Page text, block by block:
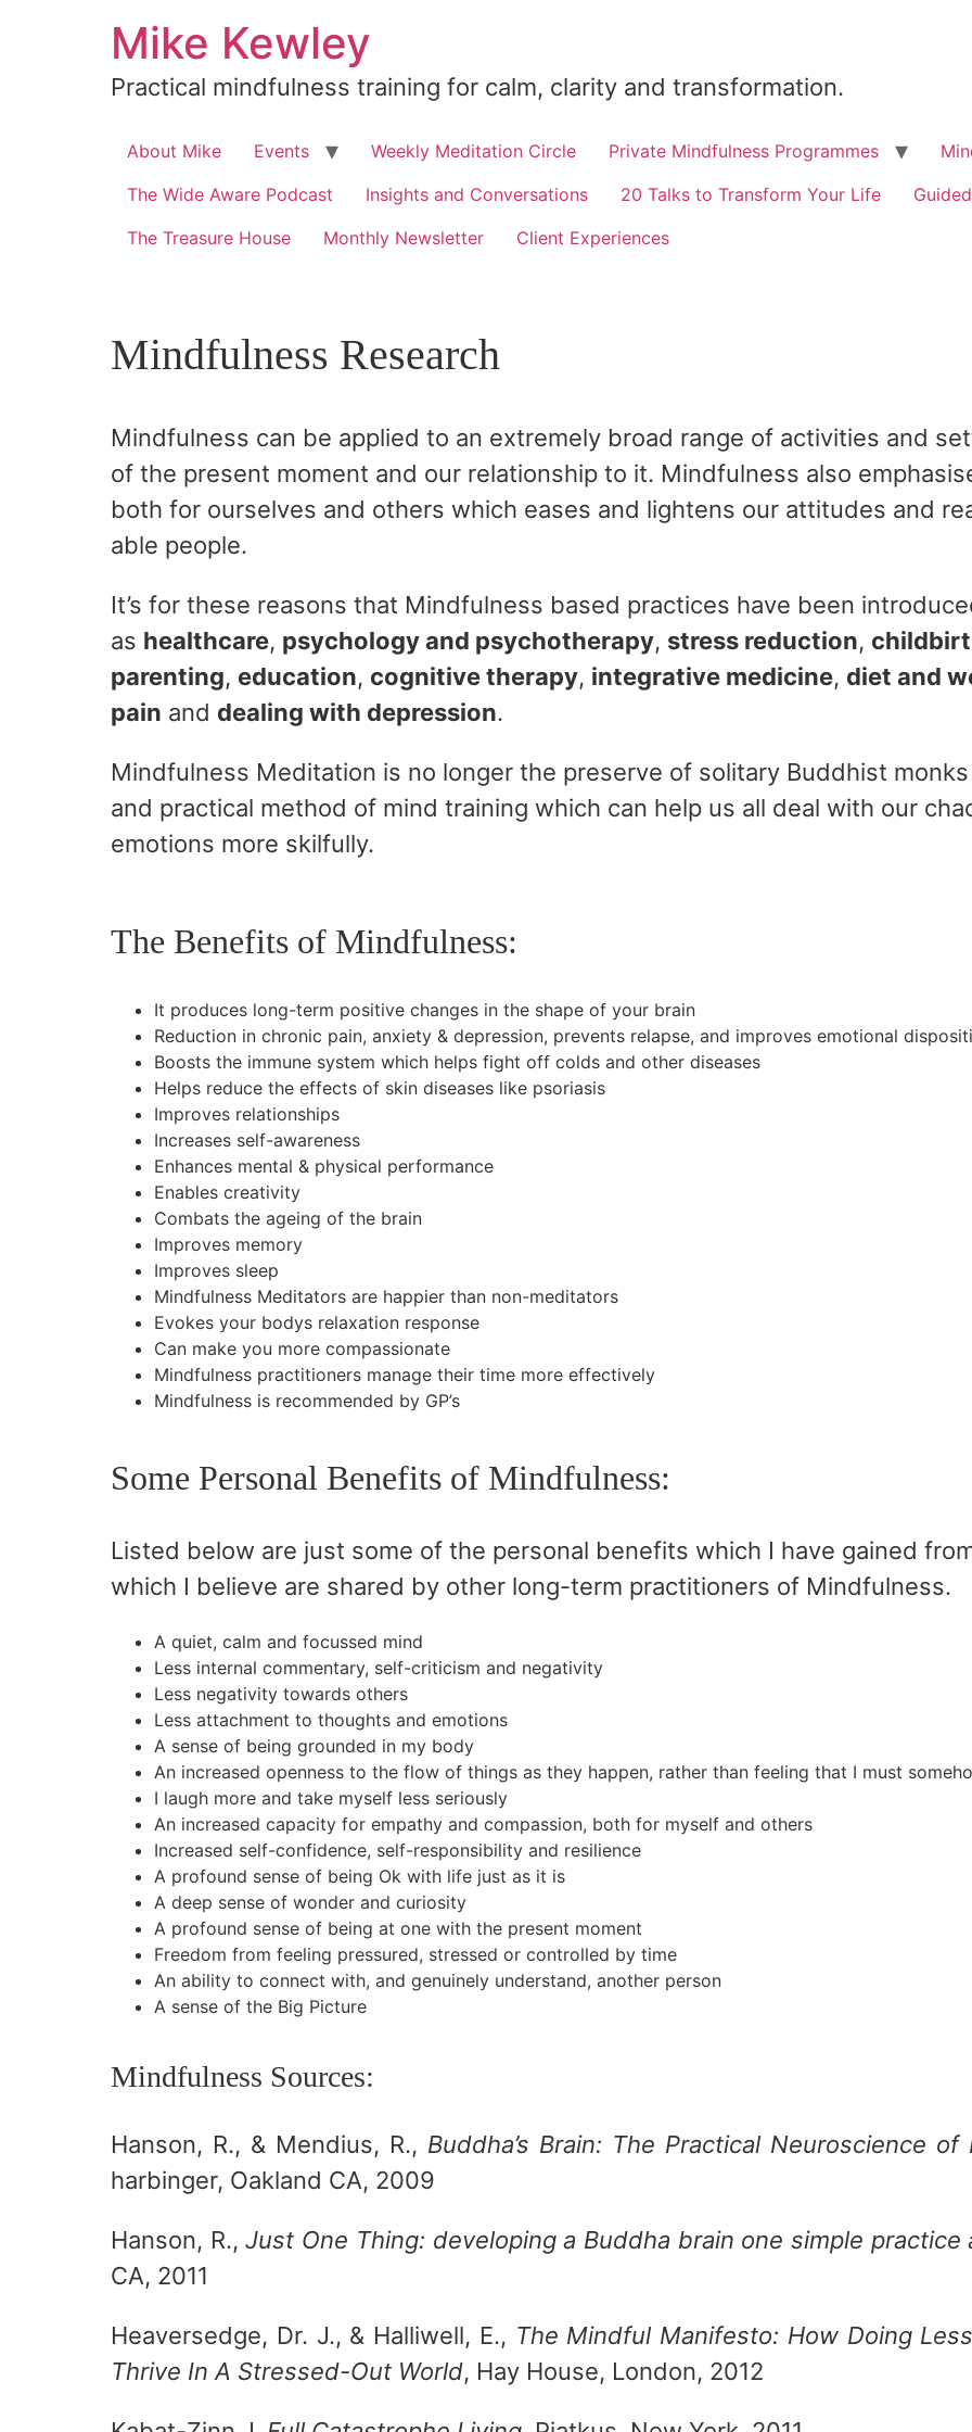
Mike Kewley
Practical mindfulness training for calm, clarity and transformation.
About Mike Events Weekly Meditation Circle Private Mindfulness Programmes
The Wide Aware Podcast
Insights and Conversations 20 Talks to Transform Your Life
The Treasure House
Monthly Newsletter Client Experiences
Mindfulness Research
Mindfulness can be applied to an extremely broad range of activities and
of the present moment and our relationship to it. Mindfulness also
both for ourselves and others which eases and lightens our attitudes and
able people.
It’s for these reasons that Mindfulness based practices have been
as healthcare, psychology and psychotherapy, stress reduction,
parenting, education, cognitive therapy, integrative medicine, diet and
pain and dealing with depression.
Mindfulness Meditation is no longer the preserve of solitary Buddhist
and practical method of mind training which can help us all deal with our
emotions more skilfully.
The Benefits of Mindfulness:
It produces long-term positive changes in the shape of your brain
Reduction in chronic pain, anxiety & depression, prevents relapse, and improves emotional
Boosts the immune system which helps fight off colds and other diseases
Helps reduce the effects of skin diseases like psoriasis
Improves relationships
Increases self-awareness
Enhances mental & physical performance
Enables creativity
Combats the ageing of the brain
Improves memory
Improves sleep
Mindfulness Meditators are happier than non-meditators
Evokes your bodys relaxation response
Can make you more compassionate
Mindfulness practitioners manage their time more effectively
Mindfulness is recommended by GP’s
Some Personal Benefits of Mindfulness:
Listed below are just some of the personal benefits which I have gained
which I believe are shared by other long-term practitioners of Mindfulness.
A quiet, calm and focussed mind
Less internal commentary, self-criticism and negativity
Less negativity towards others
Less attachment to thoughts and emotions
A sense of being grounded in my body
An increased openness to the flow of things as they happen, rather than feeling that I must
I laugh more and take myself less seriously
An increased capacity for empathy and compassion, both for myself and others
Increased self-confidence, self-responsibility and resilience
A profound sense of being Ok with life just as it is
A deep sense of wonder and curiosity
A profound sense of being at one with the present moment
Freedom from feeling pressured, stressed or controlled by time
An ability to connect with, and genuinely understand, another person
A sense of the Big Picture
Mindfulness Sources:
Hanson, R., & Mendius, R., Buddha’s Brain: The Practical Neuroscience
harbinger, Oakland CA, 2009
Hanson, R.,Just One Thing: developing a Buddha brain one simple practice
CA, 2011
Heaversedge, Dr. J., & Halliwell, E., The Mindful Manifesto: How Doing
Thrive In A Stressed-Out World, Hay House, London, 2012